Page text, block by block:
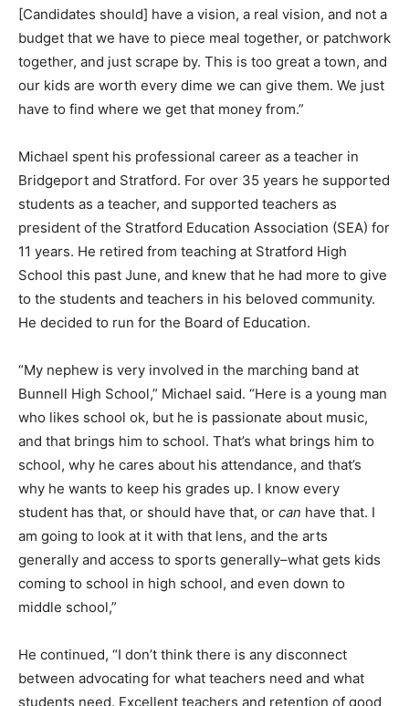
[Candidates should] have a vision, a real vision, and not a
budget that we have to piece meal together, or patchwork
together, and just scrape by. This is too great a town, and
our kids are worth every dime we can give them. We just
have to find where we get that money from.”
Michael spent his professional career as a teacher in
Bridgeport and Stratford. For over 35 years he supported
students as a teacher, and supported teachers as
president of the Stratford Education Association (SEA) for
11 years. He retired from teaching at Stratford High
School this past June, and knew that he had more to give
to the students and teachers in his beloved community.
He decided to run for the Board of Education.
“My nephew is very involved in the marching band at
Bunnell High School,” Michael said. “Here is a young man
who likes school ok, but he is passionate about music,
and that brings him to school. That’s what brings him to
school, why he cares about his attendance, and that’s
why he wants to keep his grades up. I know every
student has that, or should have that, or can have that. I
am going to look at it with that lens, and the arts
generally and access to sports generally–what gets kids
coming to school in high school, and even down to
middle school,”
He continued, “I don’t think there is any disconnect
between advocating for what teachers need and what
students need. Excellent teachers and retention of good